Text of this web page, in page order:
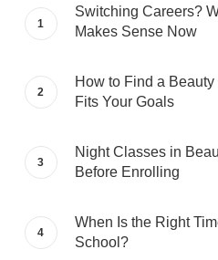
Switching Careers?
Makes Sense Now
How to Find a
Fits Your Goals
Night Classes in
Before Enrolling
When Is the Right
School?